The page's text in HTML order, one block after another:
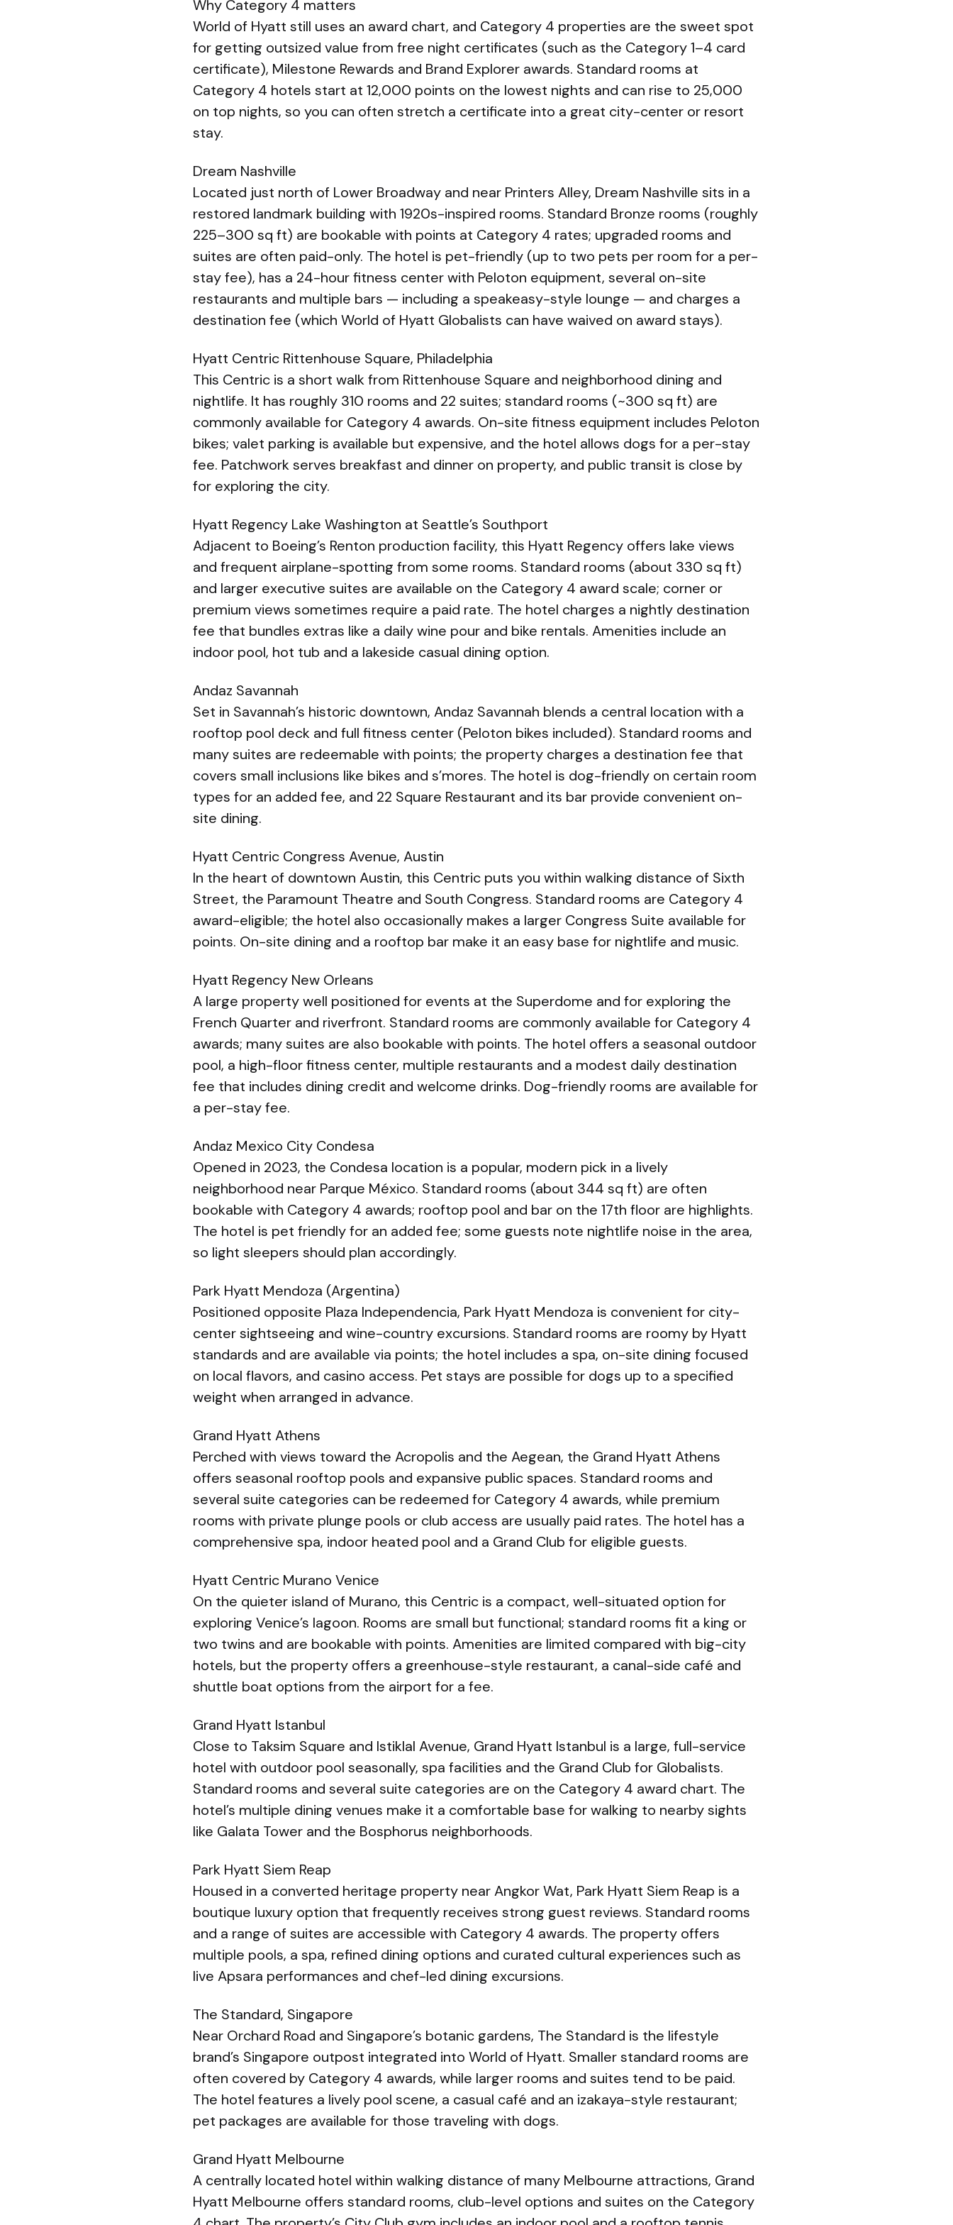
Why Category 4 matters
World of Hyatt still uses an award chart, and Category 4 properties are the sweet spot
for getting outsized value from free night certificates (such as the Category 1–4 card
certificate), Milestone Rewards and Brand Explorer awards. Standard rooms at
Category 4 hotels start at 12,000 points on the lowest nights and can rise to 25,000
on top nights, so you can often stretch a certificate into a great city-center or resort
stay.
Dream Nashville
Located just north of Lower Broadway and near Printers Alley, Dream Nashville sits in a
restored landmark building with 1920s-inspired rooms. Standard Bronze rooms (roughly
225–300 sq ft) are bookable with points at Category 4 rates; upgraded rooms and
suites are often paid-only. The hotel is pet-friendly (up to two pets per room for a per-
stay fee), has a 24-hour fitness center with Peloton equipment, several on-site
restaurants and multiple bars — including a speakeasy-style lounge — and charges a
destination fee (which World of Hyatt Globalists can have waived on award stays).
Hyatt Centric Rittenhouse Square, Philadelphia
This Centric is a short walk from Rittenhouse Square and neighborhood dining and
nightlife. It has roughly 310 rooms and 22 suites; standard rooms (~300 sq ft) are
commonly available for Category 4 awards. On-site fitness equipment includes Peloton
bikes; valet parking is available but expensive, and the hotel allows dogs for a per-stay
fee. Patchwork serves breakfast and dinner on property, and public transit is close by
for exploring the city.
Hyatt Regency Lake Washington at Seattle’s Southport
Adjacent to Boeing’s Renton production facility, this Hyatt Regency offers lake views
and frequent airplane-spotting from some rooms. Standard rooms (about 330 sq ft)
and larger executive suites are available on the Category 4 award scale; corner or
premium views sometimes require a paid rate. The hotel charges a nightly destination
fee that bundles extras like a daily wine pour and bike rentals. Amenities include an
indoor pool, hot tub and a lakeside casual dining option.
Andaz Savannah
Set in Savannah’s historic downtown, Andaz Savannah blends a central location with a
rooftop pool deck and full fitness center (Peloton bikes included). Standard rooms and
many suites are redeemable with points; the property charges a destination fee that
covers small inclusions like bikes and s’mores. The hotel is dog-friendly on certain room
types for an added fee, and 22 Square Restaurant and its bar provide convenient on-
site dining.
Hyatt Centric Congress Avenue, Austin
In the heart of downtown Austin, this Centric puts you within walking distance of Sixth
Street, the Paramount Theatre and South Congress. Standard rooms are Category 4
award-eligible; the hotel also occasionally makes a larger Congress Suite available for
points. On-site dining and a rooftop bar make it an easy base for nightlife and music.
Hyatt Regency New Orleans
A large property well positioned for events at the Superdome and for exploring the
French Quarter and riverfront. Standard rooms are commonly available for Category 4
awards; many suites are also bookable with points. The hotel offers a seasonal outdoor
pool, a high-floor fitness center, multiple restaurants and a modest daily destination
fee that includes dining credit and welcome drinks. Dog-friendly rooms are available for
a per-stay fee.
Andaz Mexico City Condesa
Opened in 2023, the Condesa location is a popular, modern pick in a lively
neighborhood near Parque México. Standard rooms (about 344 sq ft) are often
bookable with Category 4 awards; rooftop pool and bar on the 17th floor are highlights.
The hotel is pet friendly for an added fee; some guests note nightlife noise in the area,
so light sleepers should plan accordingly.
Park Hyatt Mendoza (Argentina)
Positioned opposite Plaza Independencia, Park Hyatt Mendoza is convenient for city-
center sightseeing and wine-country excursions. Standard rooms are roomy by Hyatt
standards and are available via points; the hotel includes a spa, on-site dining focused
on local flavors, and casino access. Pet stays are possible for dogs up to a specified
weight when arranged in advance.
Grand Hyatt Athens
Perched with views toward the Acropolis and the Aegean, the Grand Hyatt Athens
offers seasonal rooftop pools and expansive public spaces. Standard rooms and
several suite categories can be redeemed for Category 4 awards, while premium
rooms with private plunge pools or club access are usually paid rates. The hotel has a
comprehensive spa, indoor heated pool and a Grand Club for eligible guests.
Hyatt Centric Murano Venice
On the quieter island of Murano, this Centric is a compact, well-situated option for
exploring Venice’s lagoon. Rooms are small but functional; standard rooms fit a king or
two twins and are bookable with points. Amenities are limited compared with big-city
hotels, but the property offers a greenhouse-style restaurant, a canal-side café and
shuttle boat options from the airport for a fee.
Grand Hyatt Istanbul
Close to Taksim Square and Istiklal Avenue, Grand Hyatt Istanbul is a large, full-service
hotel with outdoor pool seasonally, spa facilities and the Grand Club for Globalists.
Standard rooms and several suite categories are on the Category 4 award chart. The
hotel’s multiple dining venues make it a comfortable base for walking to nearby sights
like Galata Tower and the Bosphorus neighborhoods.
Park Hyatt Siem Reap
Housed in a converted heritage property near Angkor Wat, Park Hyatt Siem Reap is a
boutique luxury option that frequently receives strong guest reviews. Standard rooms
and a range of suites are accessible with Category 4 awards. The property offers
multiple pools, a spa, refined dining options and curated cultural experiences such as
live Apsara performances and chef-led dining excursions.
The Standard, Singapore
Near Orchard Road and Singapore’s botanic gardens, The Standard is the lifestyle
brand’s Singapore outpost integrated into World of Hyatt. Smaller standard rooms are
often covered by Category 4 awards, while larger rooms and suites tend to be paid.
The hotel features a lively pool scene, a casual café and an izakaya-style restaurant;
pet packages are available for those traveling with dogs.
Grand Hyatt Melbourne
A centrally located hotel within walking distance of many Melbourne attractions, Grand
Hyatt Melbourne offers standard rooms, club-level options and suites on the Category